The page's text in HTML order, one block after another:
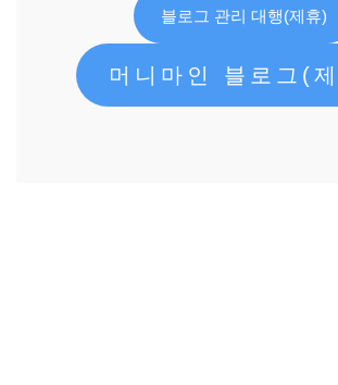
블로그 관리 대행(제휴)
머니마인 블로그(